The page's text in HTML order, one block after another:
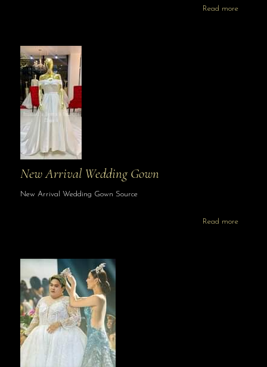
Read more
New Arrival Wedding Gown
New Arrival Wedding Gown Source
Read more